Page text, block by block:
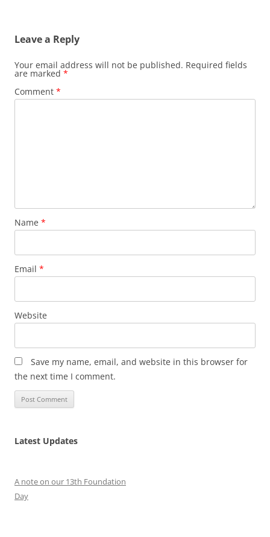
Leave a Reply
Your email address will not be published. Required fields
are marked *
Comment *
Name *
Email *
Website
Save my name, email, and website in this browser for
the next time I comment.
Latest Updates
A note on our 13th Foundation
Day